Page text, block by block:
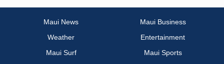
Maui News
Maui Business
Weather
Entertainment
Maui Surf
Maui Sports